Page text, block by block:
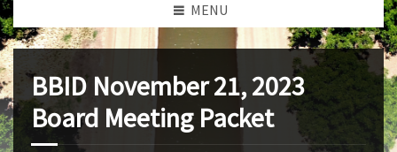
MENU
BBID November 21, 2023
Board Meeting Packet